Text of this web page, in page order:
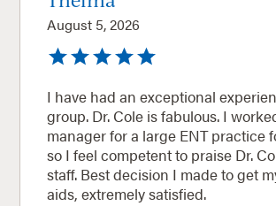
August 5, 2026
I have had an exceptional
group. Dr. Cole is fabulous. I worked as practice
manager for a large ENT practice
so I feel competent to praise Dr.
staff. Best decision I made to get my hearing
aids, extremely satisfied.